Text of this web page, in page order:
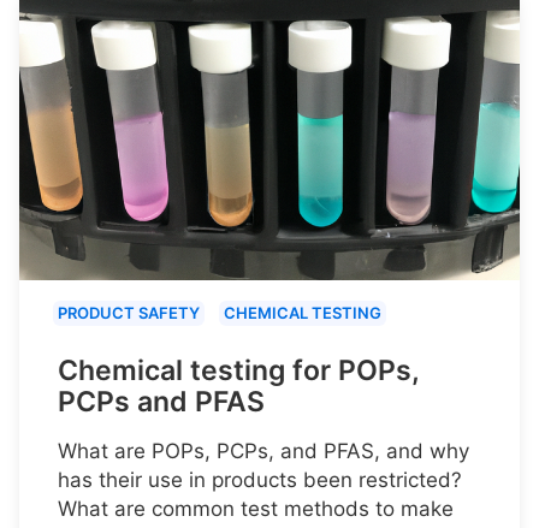
PRODUCT SAFETY CHEMICAL TESTING
Chemical testing for POPs,
PCPs and PFAS
What are POPs, PCPs, and PFAS, and why
has their use in products been restricted?
What are common test methods to make